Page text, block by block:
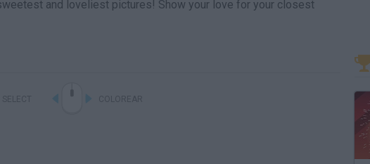
and loveliest pictures! Show your love for your closest